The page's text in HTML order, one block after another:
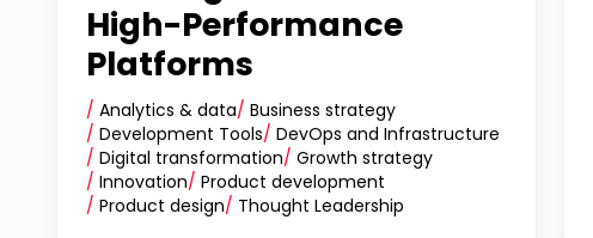
High-Performance
Platforms
/ Analytics & data/ Business strategy
/ Development Tools/ DevOps and Infrastructure
/ Digital transformation/ Growth strategy
/ Innovation/ Product development
/ Product design/ Thought Leadership